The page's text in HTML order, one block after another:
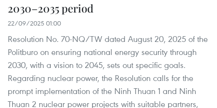
2030–2035 period
22/09/2025 01:00
Resolution No. 70-NQ/TW dated August 20, 2025 of the
Politburo on ensuring national energy security through
2030, with a vision to 2045, sets out specific goals.
Regarding nuclear power, the Resolution calls for the
prompt implementation of the Ninh Thuan 1 and Ninh
Thuan 2 nuclear power projects with suitable partners,